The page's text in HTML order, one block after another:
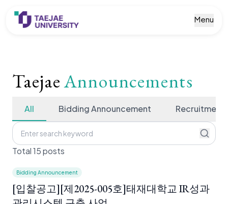
Menu
TaejaeAnnouncements
All Bidding Announcement Recruitment
Total 15 posts
Bidding Announcement
[입찰공고][제2025-005호]태재대학교 IR성과